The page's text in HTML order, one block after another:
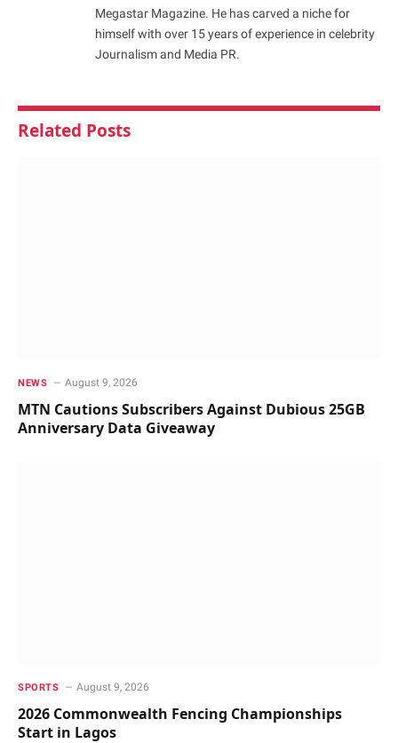
Megastar Magazine. He has carved a niche for
himself with over 15 years of experience in celebrity
Journalism and Media PR.
Related Posts
NEWS August 9, 2026
MTN Cautions Subscribers Against Dubious 25GB
Anniversary Data Giveaway
SPORTS August 9, 2026
2026 Commonwealth Fencing Championships
Start in Lagos